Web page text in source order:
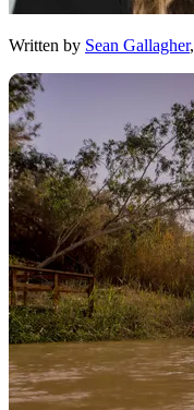
Written by Sean Gallagher,